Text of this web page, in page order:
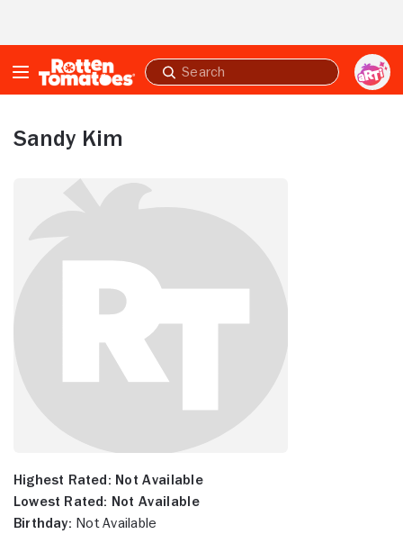
Submit
search
Sandy Kim
Highest Rated: Not Available
Lowest Rated: Not Available
Birthday: Not Available